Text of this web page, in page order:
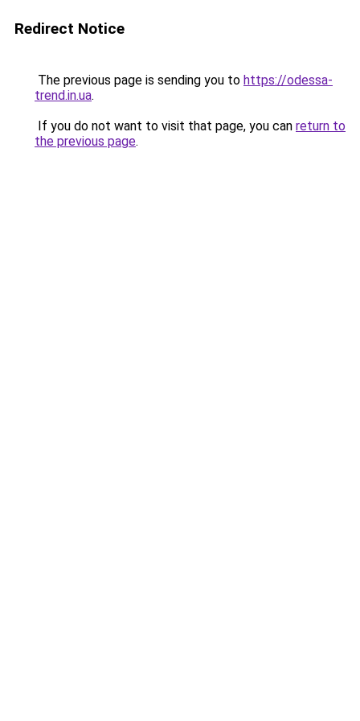
Redirect Notice
The previous page is sending you to https://odessa-
trend.in.ua.
If you do not want to visit that page, you can return to
the previous page.